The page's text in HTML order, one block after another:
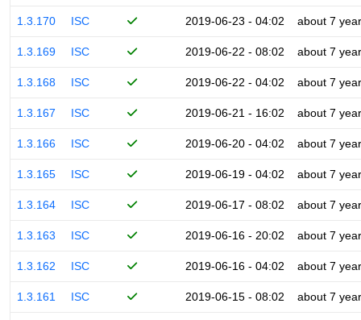
1.3.170 ISC 2019-06-23 - 04:02 about 7
1.3.169 ISC 2019-06-22 - 08:02 about 7
1.3.168 ISC 2019-06-22 - 04:02 about 7
1.3.167 ISC 2019-06-21 - 16:02 about 7
1.3.166 ISC 2019-06-20 - 04:02 about 7
1.3.165 ISC 2019-06-19 - 04:02 about 7
1.3.164 ISC 2019-06-17 - 08:02 about 7
1.3.163 ISC 2019-06-16 - 20:02 about 7
1.3.162 ISC 2019-06-16 - 04:02 about 7
1.3.161 ISC 2019-06-15 - 08:02 about 7